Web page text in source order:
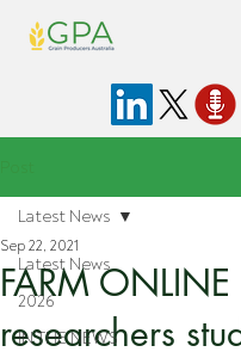
Latest News
2026
IN THE NEWS
Latest News
FARM
researchers
Sep 22, 2021